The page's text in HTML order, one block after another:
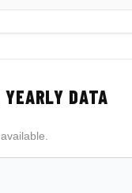
DATA